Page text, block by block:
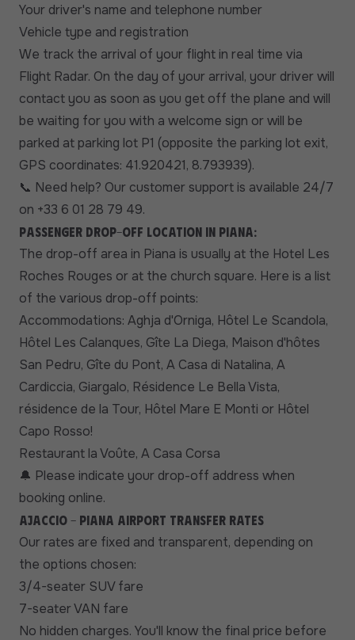
Your driver's name and telephone number
Vehicle type and registration
We track the arrival of your flight in real time via
Flight Radar. On the day of your arrival, your driver will
contact you as soon as you get off the plane and will
be waiting for you with a welcome sign or will be
parked at parking lot P1 (opposite the parking lot exit,
GPS coordinates: 41.920421, 8.793939).
📞 Need help? Our customer support is available 24/7
on +33 6 01 28 79 49.
Passenger drop-off location in Piana:
The drop-off area in Piana is usually at the Hotel Les
Roches Rouges or at the church square. Here is a list
of the various drop-off points:
Accommodations: Aghja d'Orniga, Hôtel Le Scandola,
Hôtel Les Calanques, Gîte La Diega, Maison d'hôtes
San Pedru, Gîte du Pont, A Casa di Natalina, A
Cardiccia, Giargalo, Résidence Le Bella Vista,
résidence de la Tour, Hôtel Mare E Monti or Hôtel
Capo Rosso!
Restaurant la Voûte, A Casa Corsa
🔔 Please indicate your drop-off address when
booking online.
Ajaccio - Piana airport transfer rates
Our rates are fixed and transparent, depending on
the options chosen:
3/4-seater SUV fare
7-seater VAN fare
No hidden charges. You'll know the final price before